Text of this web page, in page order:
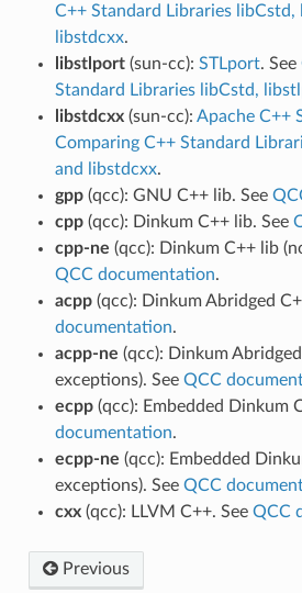
C++ Standard Libraries
libstdcxx.
libstlport(sun-cc): STLport. See
Standard Libraries libCstd,
libstdcxx(sun-cc): Apache C++
Comparing C++ Standard
and libstdcxx.
gpp(qcc): GNU C++ lib. See
cpp(qcc): Dinkum C++ lib. See
cpp-ne (qcc): Dinkum C++ lib
QCC documentation.
acpp(qcc): Dinkum Abridged
documentation.
acpp-ne (qcc): Dinkum
exceptions). See QCC
ecpp(qcc): Embedded Dinkum
documentation.
ecpp-ne (qcc): Embedded
exceptions). See QCC
cxx(qcc): LLVM C++. See QCC
Previous